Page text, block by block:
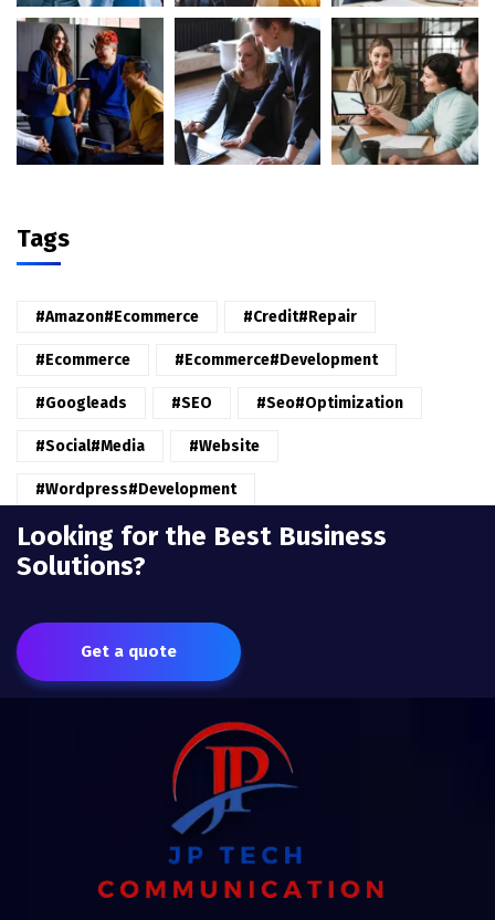
Tags
#amazon#ecommerce #credit#repair
#ecommerce #ecommerce#development
#googleads #SEO #seo#optimization
#Social#Media #website
#wordpress#Development
Looking for the Best Business
Solutions?
Get a quote